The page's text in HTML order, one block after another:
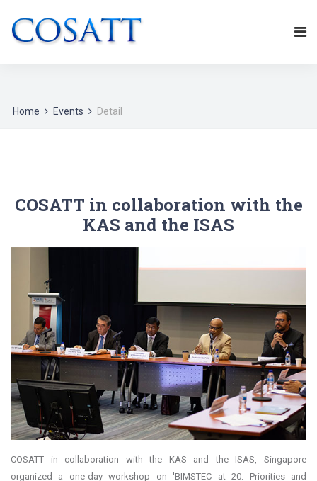
Home Events Detail
COSATT in collaboration with the
KAS and the ISAS
COSATT in collaboration with the KAS and the ISAS, Singapore
organized a one-day workshop on 'BIMSTEC at 20: Priorities and